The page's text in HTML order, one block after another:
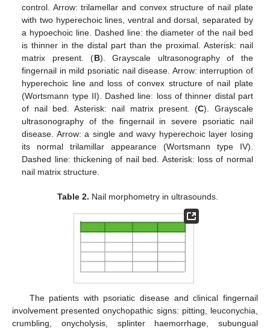
control. Arrow: trilamellar and convex structure of nail plate
with two hyperechoic lines, ventral and dorsal, separated by
a hypoechoic line. Dashed line: the diameter of the nail bed
is thinner in the distal part than the proximal. Asterisk: nail
matrix present. (B). Grayscale ultrasonography of the
fingernail in mild psoriatic nail disease. Arrow: interruption of
hyperechoic line and loss of convex structure of nail plate
(Wortsmann type II). Dashed line: loss of thinner distal part
of nail bed. Asterisk: nail matrix present. (C). Grayscale
ultrasonography of the fingernail in severe psoriatic nail
disease. Arrow: a single and wavy hyperechoic layer losing
its normal trilamillar appearance (Wortsmann type IV).
Dashed line: thickening of nail bed. Asterisk: loss of normal
nail matrix structure.
Table 2. Nail morphometry in ultrasounds.
The patients with psoriatic disease and clinical fingernail
involvement presented onychopathic signs: pitting, leuconychia,
crumbling, onycholysis, splinter haemorrhage, subungual